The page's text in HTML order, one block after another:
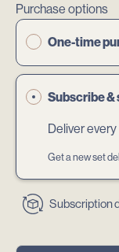
Purchase options
One-time
Subscribe &
Deliver every
Get a new set
Subscription